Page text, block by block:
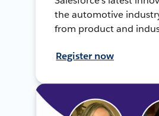
the automotive
from product and
Register now